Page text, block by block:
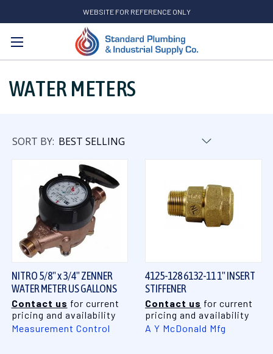
WEBSITE FOR REFERENCE ONLY
Search
WATER METERS
SORT BY:
NITRO 5/8" x 3/4" ZENNER
WATER METER US GALLONS
Contact us for current
pricing and availability
Measurement Control
4125-128 6132-11 1" INSERT
STIFFENER
Contact us for current
pricing and availability
A Y McDonald Mfg